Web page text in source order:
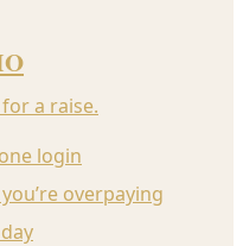
a raise.
login
overpaying